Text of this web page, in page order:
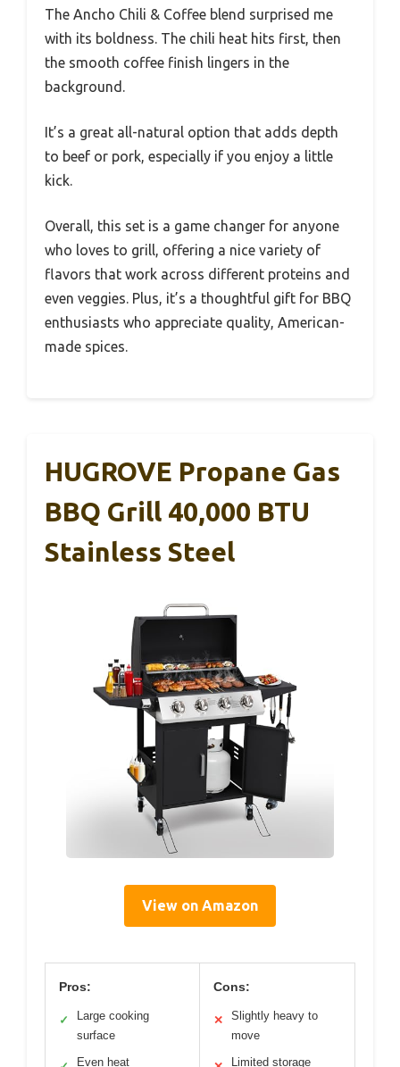
The Ancho Chili & Coffee blend surprised me
with its boldness. The chili heat hits first, then
the smooth coffee finish lingers in the
background.
It’s a great all-natural option that adds depth
to beef or pork, especially if you enjoy a little
kick.
Overall, this set is a game changer for anyone
who loves to grill, offering a nice variety of
flavors that work across different proteins and
even veggies. Plus, it’s a thoughtful gift for BBQ
enthusiasts who appreciate quality, American-
made spices.
HUGROVE Propane Gas
BBQ Grill 40,000 BTU
Stainless Steel
View on Amazon
Pros:
✓
Large cooking
surface
Even heat
Cons:
✕
Slightly heavy to
move
Limited storage